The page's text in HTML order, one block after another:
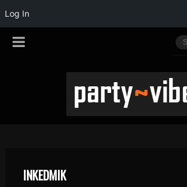
Log In
INKEDMIK